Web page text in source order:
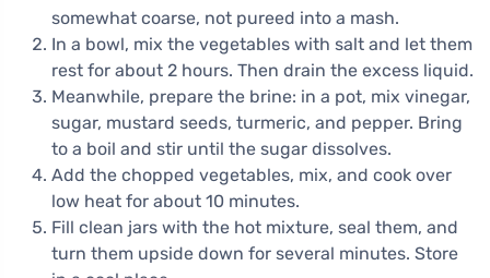
somewhat coarse, not pureed into a mash.
In a bowl, mix the vegetables with salt and let them
rest for about 2 hours. Then drain the excess liquid.
Meanwhile, prepare the brine: in a pot, mix vinegar,
sugar, mustard seeds, turmeric, and pepper. Bring
to a boil and stir until the sugar dissolves.
Add the chopped vegetables, mix, and cook over
low heat for about 10 minutes.
Fill clean jars with the hot mixture, seal them, and
turn them upside down for several minutes. Store